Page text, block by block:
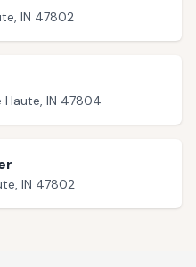
IN 47802
Haute, IN 47804
IN 47802